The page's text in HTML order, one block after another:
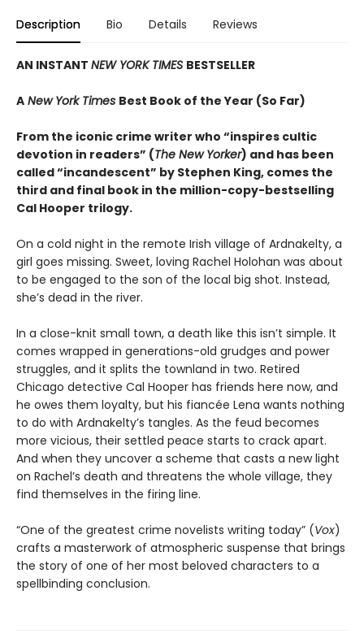
Description Bio Details Reviews
AN INSTANT NEW YORK TIMES BESTSELLER
A New York Times Best Book of the Year (So Far)
From the iconic crime writer who “inspires cultic
devotion in readers” (The New Yorker) and has been
called “incandescent” by Stephen King, comes the
third and final book in the million-copy-bestselling
Cal Hooper trilogy.
On a cold night in the remote Irish village of Ardnakelty, a
girl goes missing. Sweet, loving Rachel Holohan was about
to be engaged to the son of the local big shot. Instead,
she’s dead in the river.
In a close-knit small town, a death like this isn’t simple. It
comes wrapped in generations-old grudges and power
struggles, and it splits the townland in two. Retired
Chicago detective Cal Hooper has friends here now, and
he owes them loyalty, but his fiancée Lena wants nothing
to do with Ardnakelty’s tangles. As the feud becomes
more vicious, their settled peace starts to crack apart.
And when they uncover a scheme that casts a new light
on Rachel’s death and threatens the whole village, they
find themselves in the firing line.
“One of the greatest crime novelists writing today” (Vox)
crafts a masterwork of atmospheric suspense that brings
the story of one of her most beloved characters to a
spellbinding conclusion.